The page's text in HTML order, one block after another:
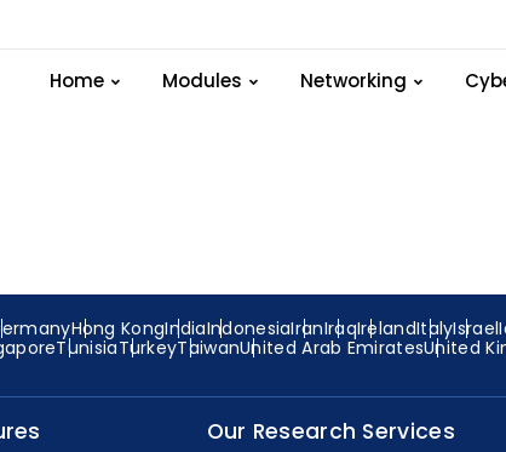
Home Modules Networking
Ipv4-address
Hong KongIndiaIndonesiaIranIraqIrelandItalyIsrael
TunisiaTurkeyTaiwanUnited Arab EmiratesUnited
Our Research Services